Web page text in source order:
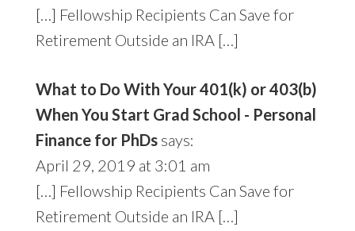
[…] Fellowship Recipients Can Save for
Retirement Outside an IRA […]
What to Do With Your 401(k) or 403(b)
When You Start Grad School - Personal
Finance for PhDs says:
April 29, 2019 at 3:01 am
[…] Fellowship Recipients Can Save for
Retirement Outside an IRA […]